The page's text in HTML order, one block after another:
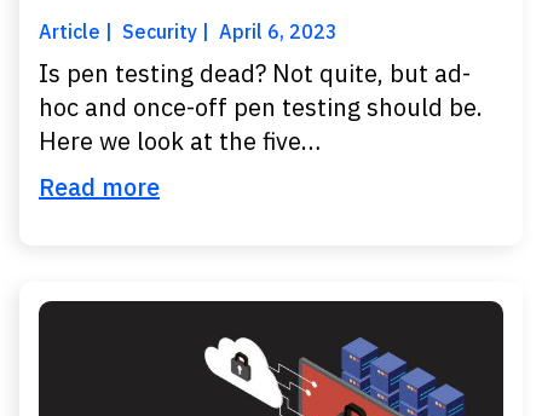
Article Security April 6, 2023
Is pen testing dead? Not quite, but ad-
hoc and once-off pen testing should be.
Here we look at the five…
Read more